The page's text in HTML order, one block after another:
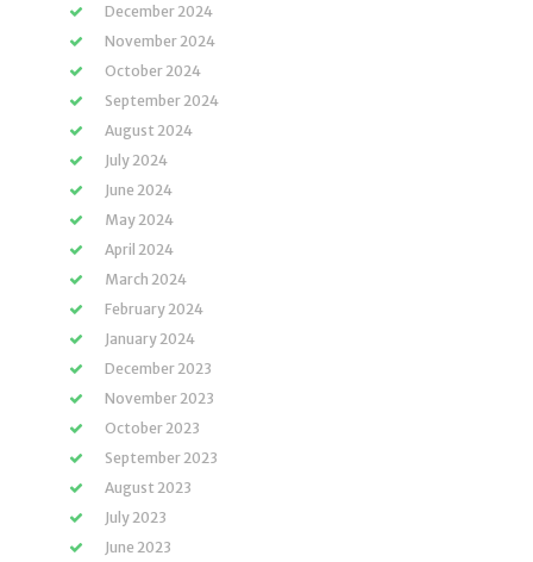
December 2024
November 2024
October 2024
September 2024
August 2024
July 2024
June 2024
May 2024
April 2024
March 2024
February 2024
January 2024
December 2023
November 2023
October 2023
September 2023
August 2023
July 2023
June 2023